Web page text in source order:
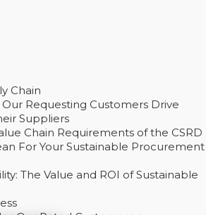
Chain
Requesting Customers Drive
Suppliers
Chain Requirements of the CSRD
For Your Sustainable Procurement
The Value and ROI of Sustainable